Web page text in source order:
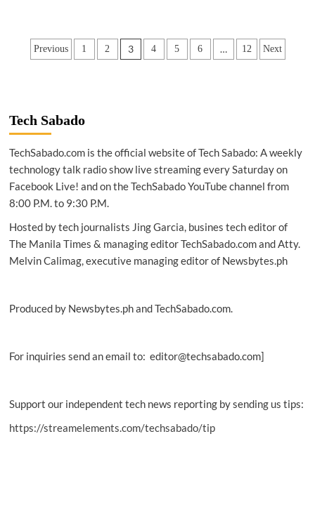
TECH
|
delivers
improved
price
performance
Posts
Previous 1 2 3 4 5 6 … 12 Next
Tech Sabado
TechSabado.com is the official website of Tech Sabado: A weekly
technology talk radio show live streaming every Saturday on
Facebook Live! and on the TechSabado YouTube channel from
8:00 P.M. to 9:30 P.M.
Hosted by tech journalists Jing Garcia, busines tech editor of
The Manila Times & managing editor TechSabado.com and Atty.
Melvin Calimag, executive managing editor of Newsbytes.ph
Produced by Newsbytes.ph and TechSabado.com.
For inquiries send an email to: editor@techsabado.com]
Support our independent tech news reporting by sending us tips:
https://streamelements.com/techsabado/tip